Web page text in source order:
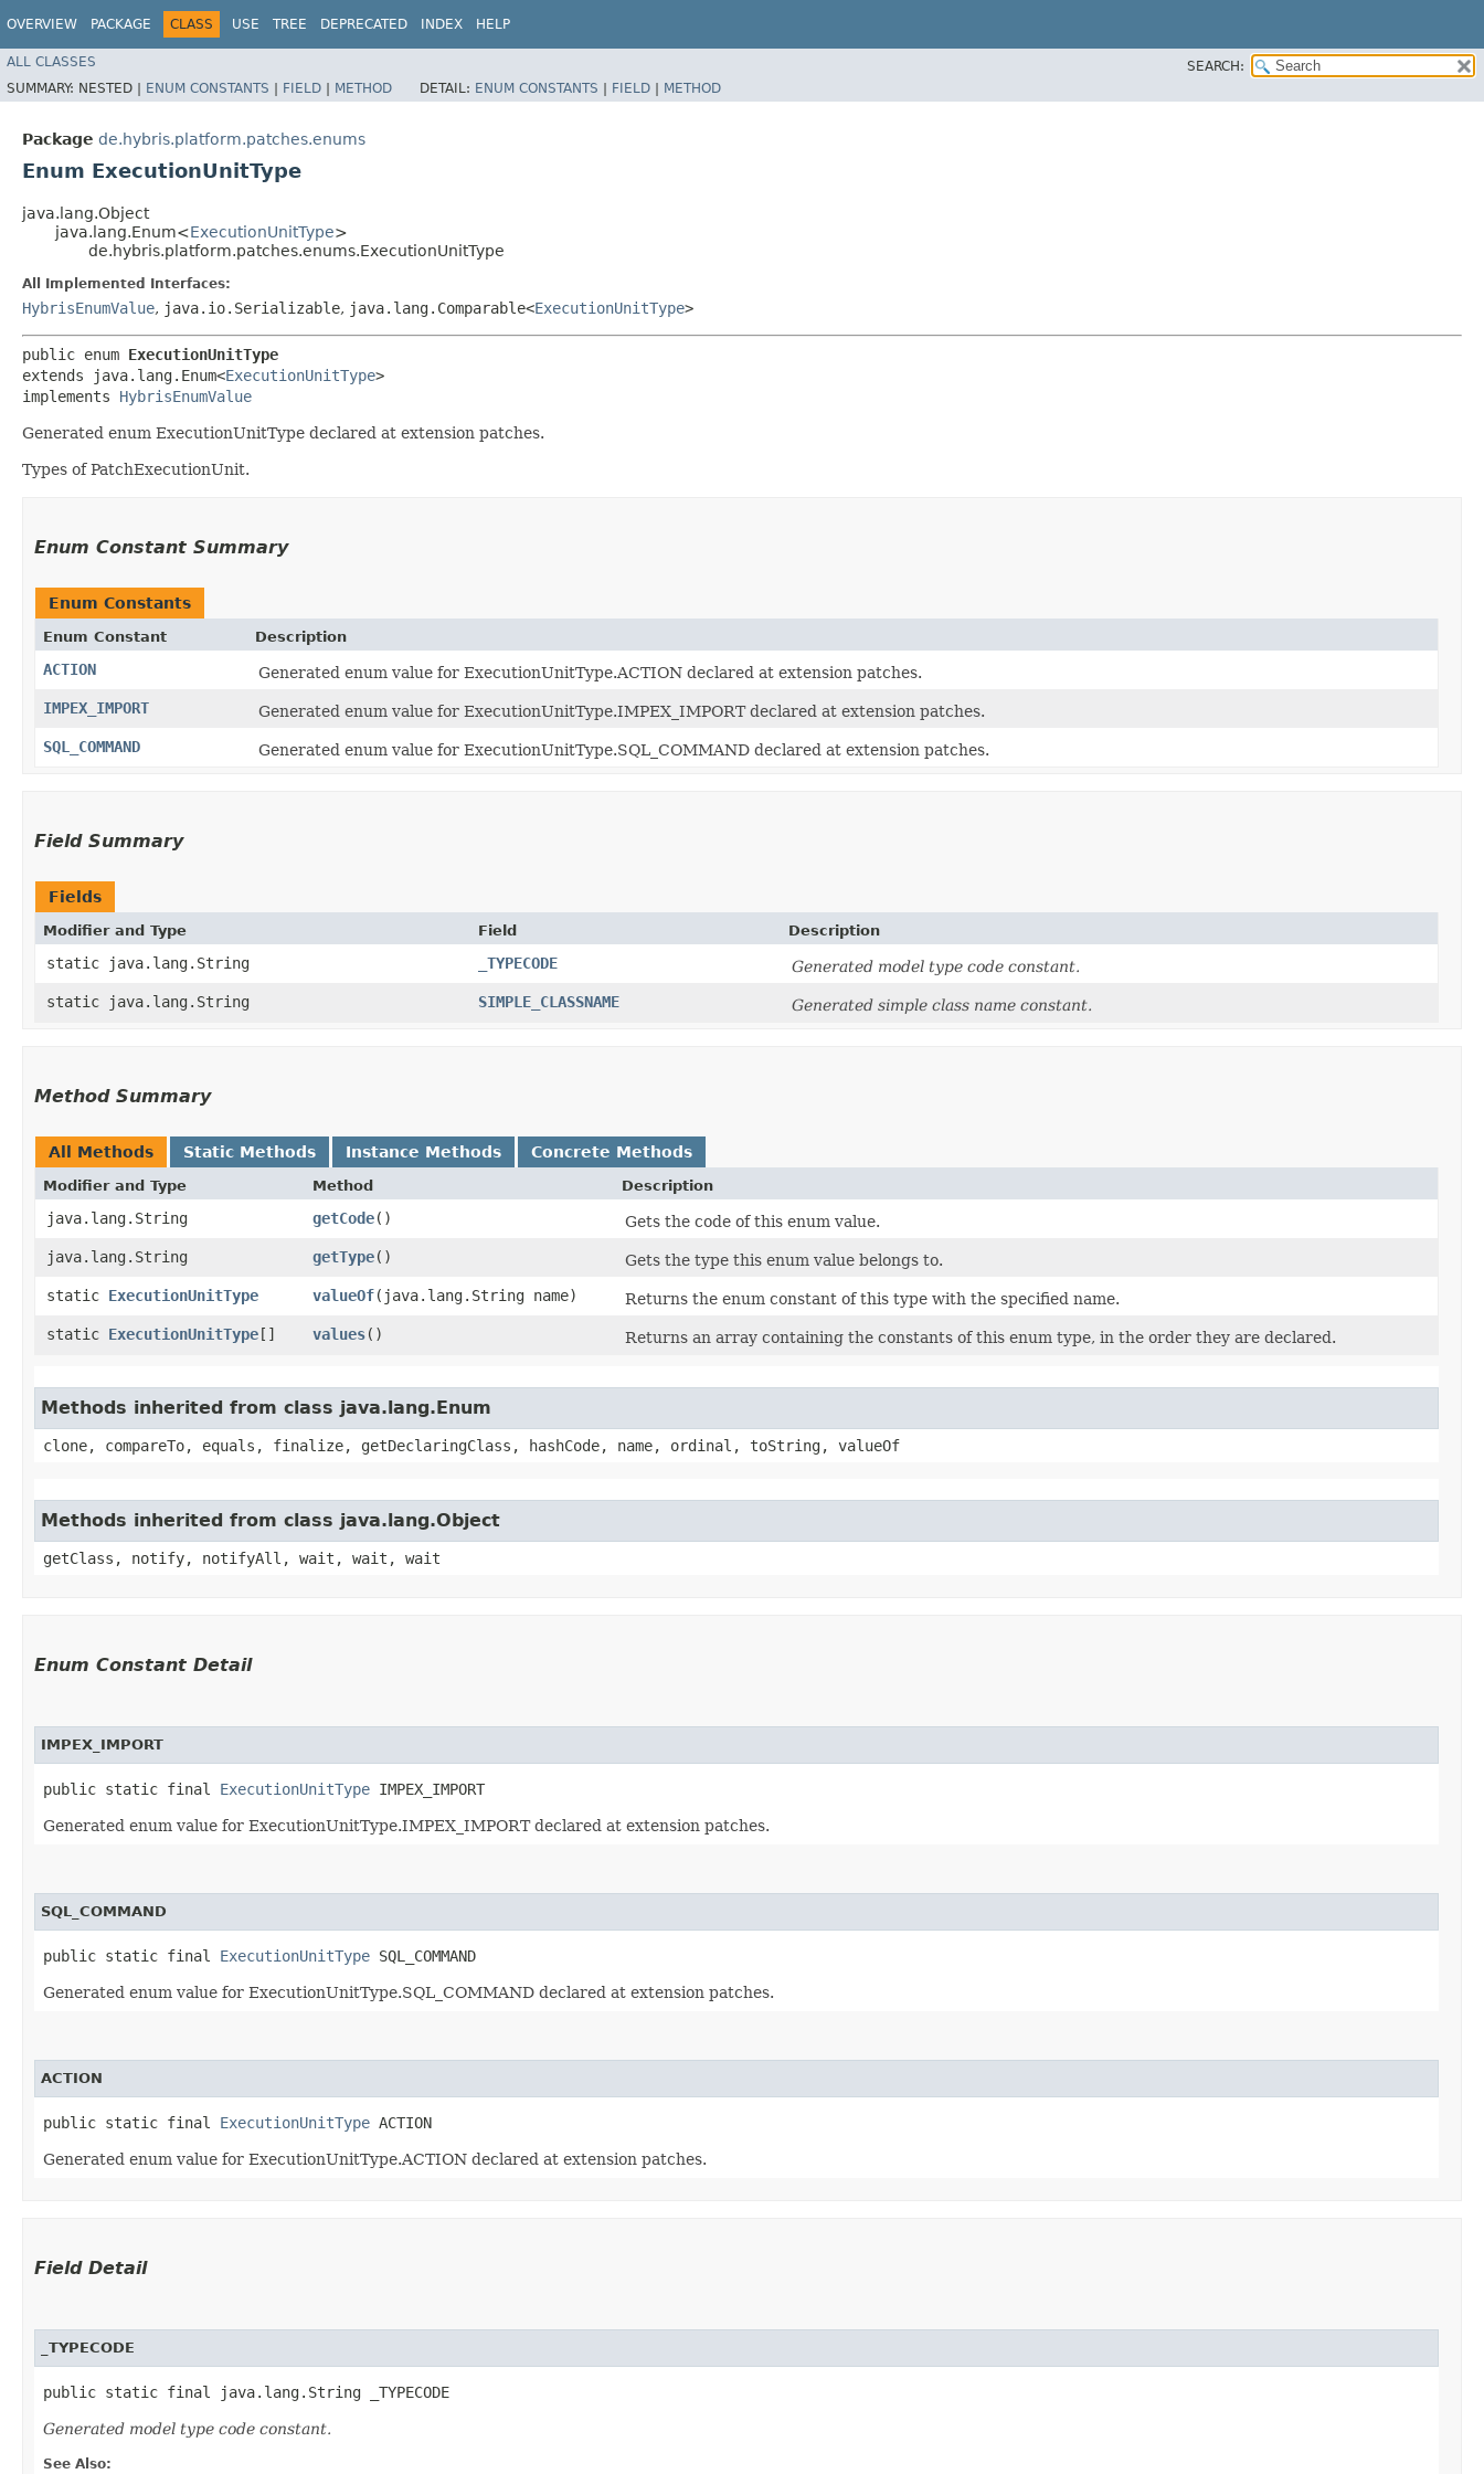
OVERVIEW PACKAGE CLASS USE TREE DEPRECATED INDEX HELP
ALL CLASSES
SEARCH:
SUMMARY: NESTED | ENUM CONSTANTS | FIELD | METHOD DETAIL: ENUM CONSTANTS | FIELD | METHOD
Package de.hybris.platform.patches.enums
Enum ExecutionUnitType
java.lang.Object
java.lang.Enum<ExecutionUnitType>
de.hybris.platform.patches.enums.ExecutionUnitType
All Implemented Interfaces:
HybrisEnumValue, java.io.Serializable, java.lang.Comparable<ExecutionUnitType>
public enum ExecutionUnitType
extends java.lang.Enum<ExecutionUnitType>
implements HybrisEnumValue
Generated enum ExecutionUnitType declared at extension patches.
Types of PatchExecutionUnit.
Enum Constant Summary
Enum Constants
Enum Constant Description
ACTION
Generated enum value for ExecutionUnitType.ACTION declared at extension patches.
IMPEX_IMPORT
Generated enum value for ExecutionUnitType.IMPEX_IMPORT declared at extension patches.
SQL_COMMAND
Generated enum value for ExecutionUnitType.SQL_COMMAND declared at extension patches.
Field Summary
Fields
Modifier and Type Field Description
static java.lang.String _TYPECODE
Generated model type code constant.
static java.lang.String
SIMPLE_CLASSNAME Generated simple class name constant.
Method Summary
All Methods Static Methods Instance Methods Concrete Methods
Modifier and Type Method Description
java.lang.String getCode()
Gets the code of this enum value.
java.lang.String
getType()
Gets the type this enum value belongs to.
static ExecutionUnitType valueOf​(java.lang.String name)
Returns the enum constant of this type with the specified name.
static ExecutionUnitType[] values() Returns an array containing the constants of this enum type, in the order they are declared.
Methods inherited from class java.lang.Enum
clone, compareTo, equals, finalize, getDeclaringClass, hashCode, name, ordinal, toString, valueOf
Methods inherited from class java.lang.Object
getClass, notify, notifyAll, wait, wait, wait
Enum Constant Detail
IMPEX_IMPORT
public static final ExecutionUnitType IMPEX_IMPORT
Generated enum value for ExecutionUnitType.IMPEX_IMPORT declared at extension patches.
SQL_COMMAND
public static final ExecutionUnitType SQL_COMMAND
Generated enum value for ExecutionUnitType.SQL_COMMAND declared at extension patches.
ACTION
public static final ExecutionUnitType ACTION
Generated enum value for ExecutionUnitType.ACTION declared at extension patches.
Field Detail
_TYPECODE
public static final java.lang.String _TYPECODE
Generated model type code constant.
See Also: